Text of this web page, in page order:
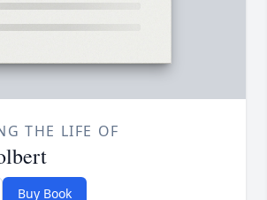
THE LIFE OF
Buy Book